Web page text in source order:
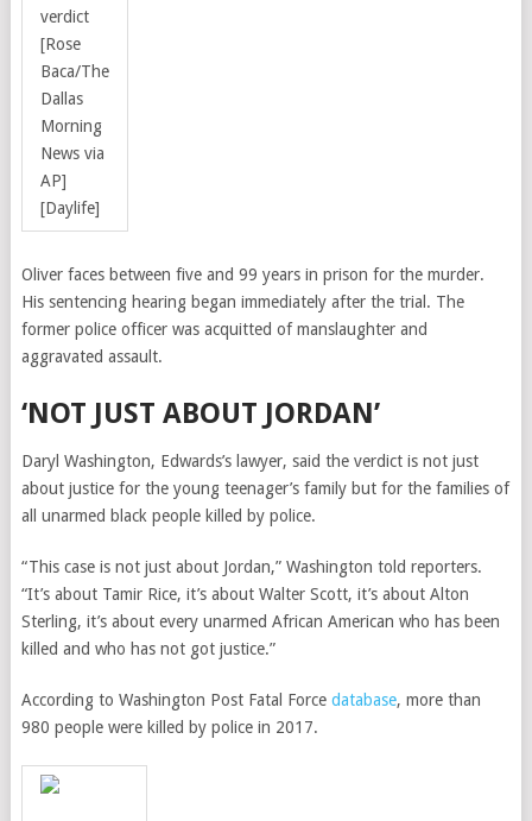
verdict
[Rose
Baca/The
Dallas
Morning
News via
AP]
[Daylife]
Oliver faces between five and 99 years in prison for the murder.
His sentencing hearing began immediately after the trial. The
former police officer was acquitted of manslaughter and
aggravated assault.
‘NOT JUST ABOUT JORDAN’
Daryl Washington, Edwards’s lawyer, said the verdict is not just
about justice for the young teenager’s family but for the families of
all unarmed black people killed by police.
“This case is not just about Jordan,” Washington told reporters.
“It’s about Tamir Rice, it’s about Walter Scott, it’s about Alton
Sterling, it’s about every unarmed African American who has been
killed and who has not got justice.”
According to Washington Post Fatal Force database, more than
980 people were killed by police in 2017.